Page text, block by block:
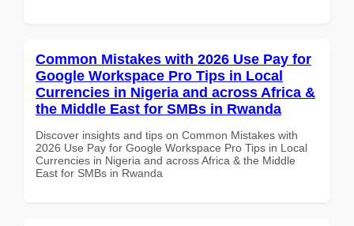
Common Mistakes with 2026 Use Pay for
Google Workspace Pro Tips in Local
Currencies in Nigeria and across Africa &
the Middle East for SMBs in Rwanda
Discover insights and tips on Common Mistakes with
2026 Use Pay for Google Workspace Pro Tips in Local
Currencies in Nigeria and across Africa & the Middle
East for SMBs in Rwanda